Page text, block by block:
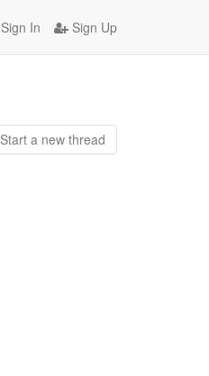
Sign In Sign Up
Start a new thread